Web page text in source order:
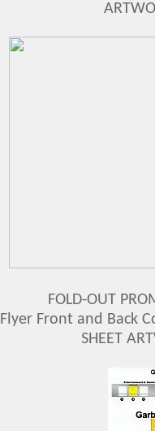
FOLD-OUT
Flyer Front and Back
SHEET